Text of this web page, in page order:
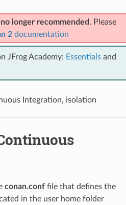
longer recommended . Please
2documentation
JFrog Academy: Essentialsand
Integration, isolation
conan.conffile that defines the
in the user home folder